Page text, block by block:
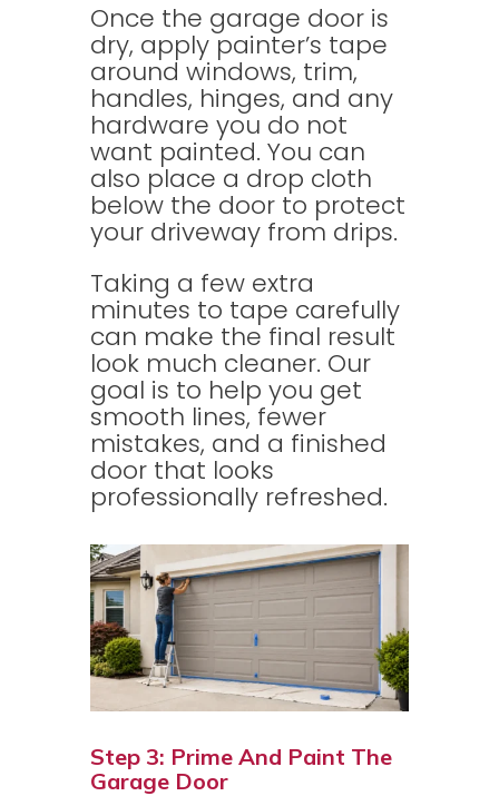
Once the garage door is
dry, apply painter’s tape
around windows, trim,
handles, hinges, and any
hardware you do not
want painted. You can
also place a drop cloth
below the door to protect
your driveway from drips.
Taking a few extra
minutes to tape carefully
can make the final result
look much cleaner. Our
goal is to help you get
smooth lines, fewer
mistakes, and a finished
door that looks
professionally refreshed.
Step 3: Prime And Paint The
Garage Door